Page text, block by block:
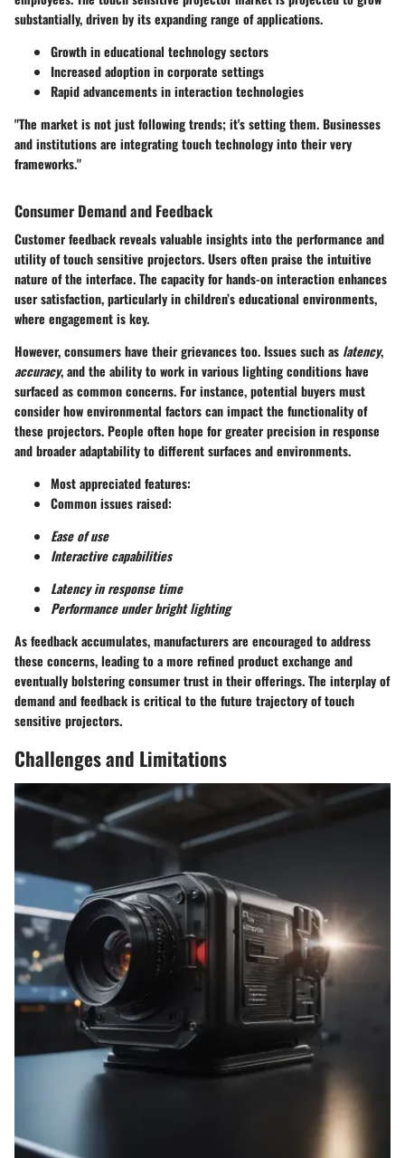
substantially, driven by its expanding range of applications.
Growth ineducational technologysectors
Increased adoption incorporate settings
Rapid advancements ininteraction technologies
"The market is not just following trends; it's setting them. Businesses
and institutions are integrating touch technology into their very
frameworks."
Consumer Demand and Feedback
Customer feedback reveals valuable insights into the performance and
utility of touch sensitive projectors. Users often praise the intuitive
nature of the interface. The capacity for hands-on interaction enhances
user satisfaction, particularly in children’s educational environments,
where engagement is key.
However, consumers have their grievances too. Issues such as latency,
accuracy, and the ability to work in various lighting conditions have
surfaced as common concerns. For instance, potential buyers must
consider how environmental factors can impact the functionality of
these projectors. People often hope forgreater precisionin response
andbroader adaptabilityto different surfaces and environments.
Most appreciated features:
Common issues raised:
Ease of use
Interactive capabilities
Latency in response time
Performance under bright lighting
As feedback accumulates, manufacturers are encouraged to address
these concerns, leading to a more refined product exchange and
eventually bolstering consumer trust in their offerings. The interplay of
demand and feedback is critical to the future trajectory of touch
sensitive projectors.
Challenges and Limitations